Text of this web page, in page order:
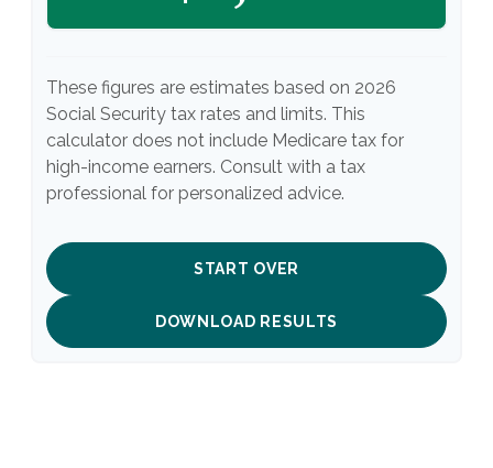
These figures are estimates based on 2026
Social Security tax rates and limits. This
calculator does not include Medicare tax for
high-income earners. Consult with a tax
professional for personalized advice.
START OVER
DOWNLOAD RESULTS